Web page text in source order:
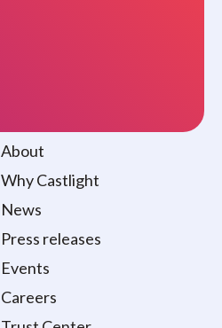
About
Why Castlight
News
Press releases
Events
Careers